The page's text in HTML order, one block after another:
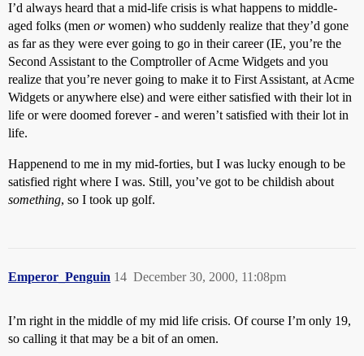
I’d always heard that a mid-life crisis is what happens to middle-
aged folks (men orwomen) who suddenly realize that they’d gone
as far as they were ever going to go in their career (IE, you’re the
Second Assistant to the Comptroller of Acme Widgets and you
realize that you’re never going to make it to First Assistant, at Acme
Widgets or anywhere else) and were either satisfied with their lot in
life or were doomed forever - and weren’t satisfied with their lot in
life.
Happenend to me in my mid-forties, but I was lucky enough to be
satisfied right where I was. Still, you’ve got to be childish about
something, so I took up golf.
Emperor_Penguin December 30, 2000, 11:08pm
14
I’m right in the middle of my mid life crisis. Of course I’m only 19,
so calling it that may be a bit of an omen.